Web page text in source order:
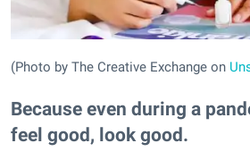
(Photo by The Creative Exchange on
Because even during a
feel good, look good.